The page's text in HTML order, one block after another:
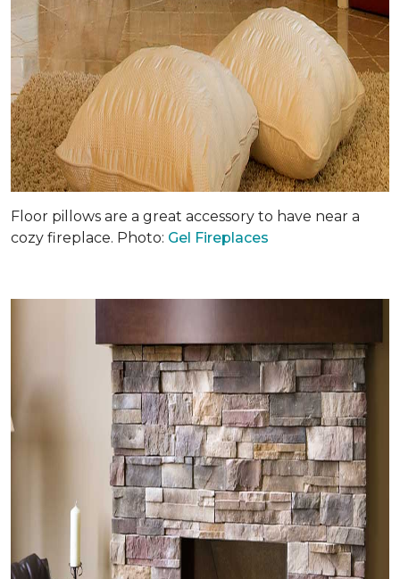
Floor pillows are a great accessory to have near a
cozy fireplace. Photo: Gel Fireplaces